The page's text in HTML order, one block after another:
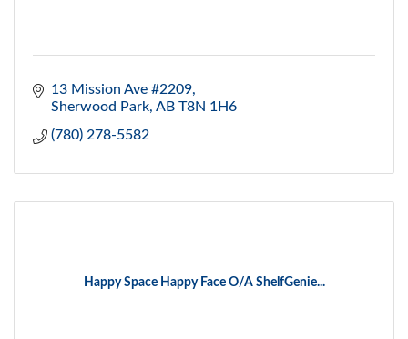
13 Mission Ave #2209
Sherwood Park AB T8N 1H6
(780) 278-5582
Happy Space Happy Face O/A ShelfGenie...